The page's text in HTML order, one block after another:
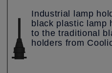
Industrial lamp
black plastic lamp
to the traditional
holders from